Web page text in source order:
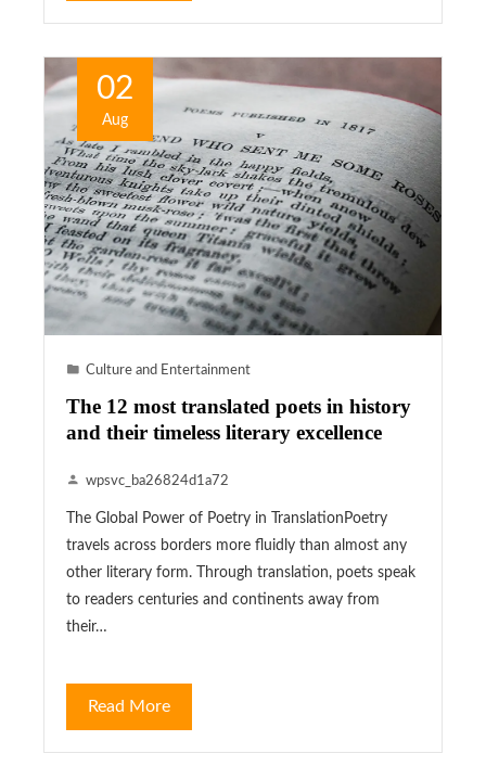
02
Aug
Culture and Entertainment
The 12 most translated poets in history
and their timeless literary excellence
wpsvc_ba26824d1a72
The Global Power of Poetry in TranslationPoetry
travels across borders more fluidly than almost any
other literary form. Through translation, poets speak
to readers centuries and continents away from
their…
Read More